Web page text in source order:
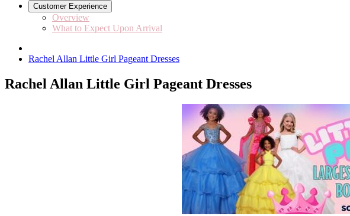
Customer Experience
Overview
What to Expect Upon Arrival
Rachel Allan Little Girl Pageant Dresses
Rachel Allan Little Girl Pageant Dresses